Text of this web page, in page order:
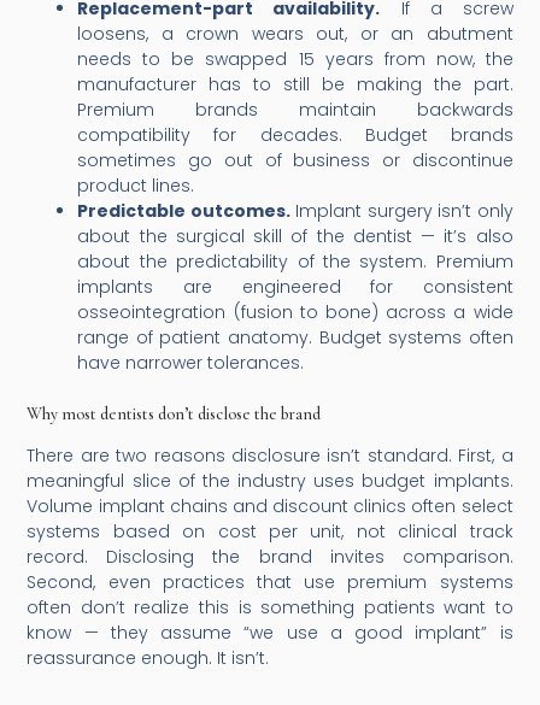
Replacement-part availability. If a screw
loosens, a crown wears out, or an abutment
needs to be swapped 15 years from now, the
manufacturer has to still be making the part.
Premium brands maintain backwards
compatibility for decades. Budget brands
sometimes go out of business or discontinue
product lines.
Predictable outcomes.Implant surgery isn’t only
about the surgical skill of the dentist — it’s also
about the predictability of the system. Premium
implants are engineered for consistent
osseointegration (fusion to bone) across a wide
range of patient anatomy. Budget systems often
have narrower tolerances.
Why most dentists don’t disclose the brand
There are two reasons disclosure isn’t standard. First, a
meaningful slice of the industry uses budget implants.
Volume implant chains and discount clinics often select
systems based on cost per unit, not clinical track
record. Disclosing the brand invites comparison.
Second, even practices that use premium systems
often don’t realize this is something patients want to
know — they assume “we use a good implant” is
reassurance enough. It isn’t.